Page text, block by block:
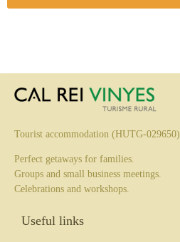
Tourist accommodation (HUTG-029650)
Perfect getaways for families.
Groups and small business meetings.
Celebrations and workshops.
Useful links